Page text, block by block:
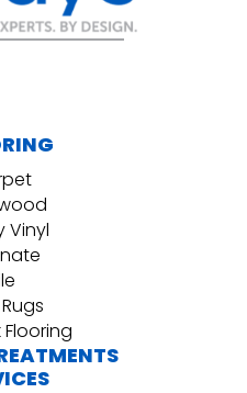
Vinyl